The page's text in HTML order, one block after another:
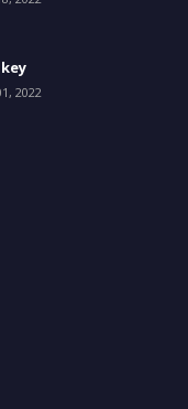
2022